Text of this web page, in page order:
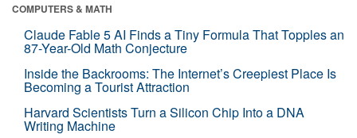
COMPUTERS & MATH
Claude Fable 5 AI Finds a Tiny Formula That Topples an
87-Year-Old Math Conjecture
Inside the Backrooms: The Internet’s Creepiest Place Is
Becoming a Tourist Attraction
Harvard Scientists Turn a Silicon Chip Into a DNA
Writing Machine